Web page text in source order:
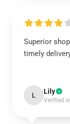
Superior
timely
L Lily
Verified